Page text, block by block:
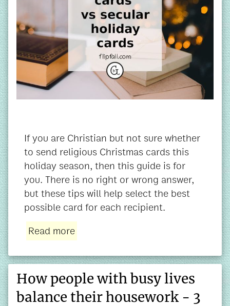
If you are Christian but not sure whether
to send religious Christmas cards this
holiday season, then this guide is for
you. There is no right or wrong answer,
but these tips will help select the best
possible card for each recipient.
Read more
How people with busy lives
balance their housework - 3